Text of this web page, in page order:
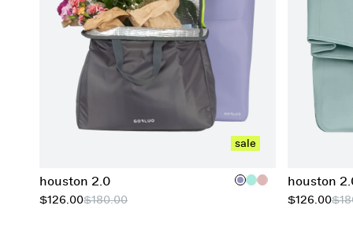
sale
houston 2.0
$126.00$180.00
houston
$126.00